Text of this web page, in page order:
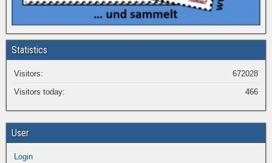
Statistics
672028
Visitors:
466
Visitors today:
User
Login